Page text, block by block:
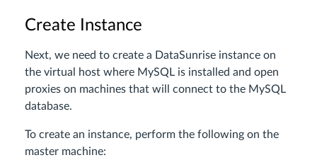
Create Instance
Next, we need to create a DataSunrise instance on
the virtual host where MySQL is installed and open
proxies on machines that will connect to the MySQL
database.
To create an instance, perform the following on the
master machine: